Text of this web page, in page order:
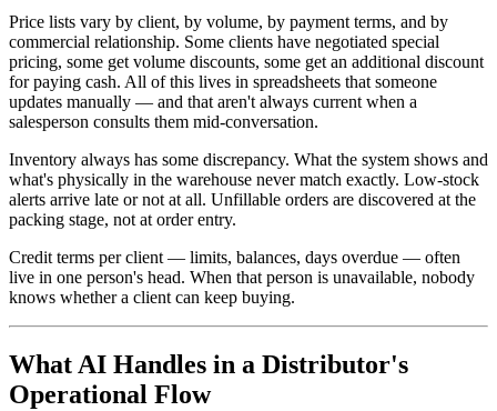
Price lists vary by client, by volume, by payment terms, and by
commercial relationship. Some clients have negotiated special
pricing, some get volume discounts, some get an additional discount
for paying cash. All of this lives in spreadsheets that someone
updates manually — and that aren't always current when a
salesperson consults them mid-conversation.
Inventory always has some discrepancy. What the system shows and
what's physically in the warehouse never match exactly. Low-stock
alerts arrive late or not at all. Unfillable orders are discovered at the
packing stage, not at order entry.
Credit terms per client — limits, balances, days overdue — often
live in one person's head. When that person is unavailable, nobody
knows whether a client can keep buying.
What AI Handles in a Distributor's
Operational Flow